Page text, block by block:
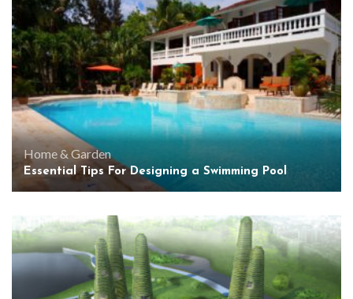
Home & Garden
Essential Tips For Designing a Swimming Pool